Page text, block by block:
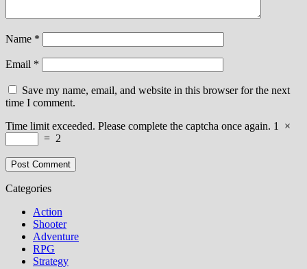
Name *
Email *
Save my name, email, and website in this browser for the next
time I comment.
Time limit exceeded. Please complete the captcha once again. 1
×
= 2
Categories
Action
Shooter
Adventure
RPG
Strategy